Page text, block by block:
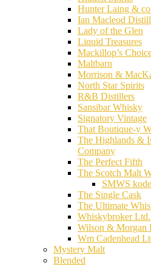
Hunter Laing &
Ian Macleod
Lady of the Glen
Liquid Treasures
Mackillop’s
Maltbarn
Morrison &
North Star Spirits
R&B Distillers
Sansibar Whisky
Signatory Vintage
That Boutique-y
The Highlands &
Company
The Perfect Fifth
The Scotch Malt
SMWS
The Single Cask
The Ultimate
Whiskybroker Ltd.
Wilson & Morgan
Wm Cadenhead
Mystery Malt
Blended